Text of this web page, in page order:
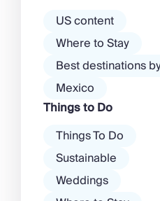
atmosphere
US content
Where to Stay
Best destinations
Mexico
Things to Do
Things To Do
Sustainable
Weddings